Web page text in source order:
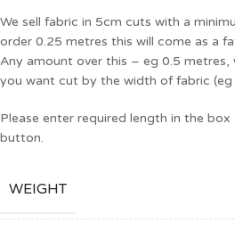
We sell fabric in 5cm cuts with a
order 0.25 metres this will come as a
Any amount over this – eg 0.5 metres,
you want cut by the width of fabric
Please enter required length in the
button.
WEIGHT